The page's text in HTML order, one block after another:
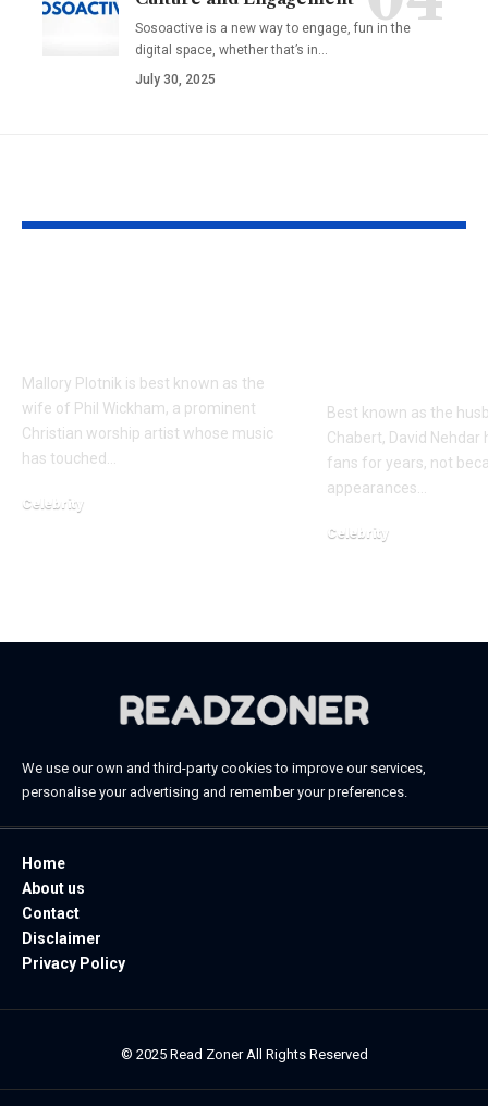
Sosoactive is a new way to engage, fun in the
digital space, whether that’s in…
July 30, 2025
Mallory Plotnik is best known as the
wife of Phil Wickham, a prominent
Christian worship artist whose music
has touched…
Celebrity
Best known as the
Chabert, David Nehdar
fans for years, not
appearances…
Celebrity
We use our own and third-party cookies to improve our services,
personalise your advertising and remember your preferences.
Home
About us
Contact
Disclaimer
Privacy Policy
© 2025 Read Zoner All Rights Reserved